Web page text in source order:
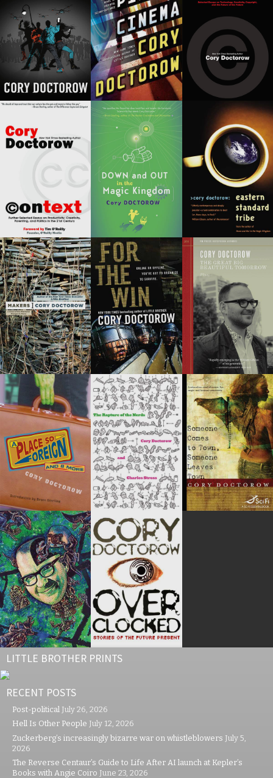
LITTLE BROTHER PRINTS
RECENT POSTS
Post-political July 26, 2026
Hell Is Other People July 12, 2026
Zuckerberg’s increasingly bizarre war on whistleblowers July 5,
2026
The Reverse Centaur’s Guide to Life After AI launch at Kepler’s
Books with Angie Coiro June 23, 2026